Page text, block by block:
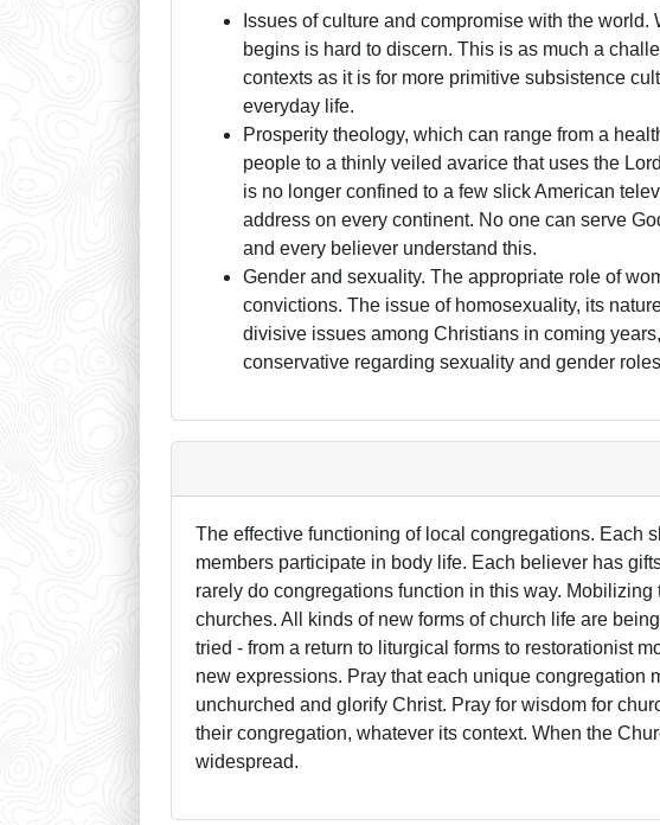
Issues of culture and compromise with the
begins is hard to discern. This is as much a
contexts as it is for more primitive subsistence
everyday life.
Prosperity theology, which can range from a
people to a thinly veiled avarice that uses the
is no longer confined to a few slick American
address on every continent. No one can serve
and every believer understand this.
Gender and sexuality. The appropriate role of
convictions. The issue of homosexuality, its
divisive issues among Christians in coming
conservative regarding sexuality and gender
The effective functioning of local congregations. Each
members participate in body life. Each believer has
rarely do congregations function in this way.
churches. All kinds of new forms of church life are
tried - from a return to liturgical forms to restorationist
new expressions. Pray that each unique congregation
unchurched and glorify Christ. Pray for wisdom for
their congregation, whatever its context. When the
widespread.